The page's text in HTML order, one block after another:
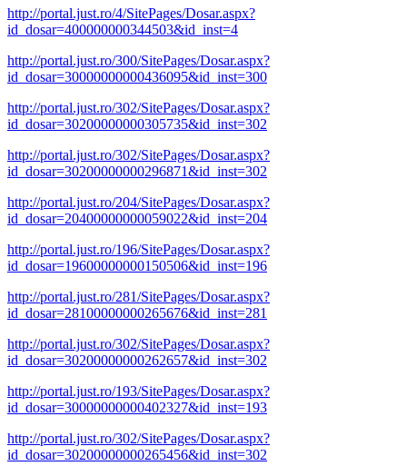
http://portal.just.ro/4/SitePages/Dosar.aspx?
id_dosar=400000000344503&id_inst=4
http://portal.just.ro/300/SitePages/Dosar.aspx?
id_dosar=30000000000436095&id_inst=300
http://portal.just.ro/302/SitePages/Dosar.aspx?
id_dosar=30200000000305735&id_inst=302
http://portal.just.ro/302/SitePages/Dosar.aspx?
id_dosar=30200000000296871&id_inst=302
http://portal.just.ro/204/SitePages/Dosar.aspx?
id_dosar=20400000000059022&id_inst=204
http://portal.just.ro/196/SitePages/Dosar.aspx?
id_dosar=19600000000150506&id_inst=196
http://portal.just.ro/281/SitePages/Dosar.aspx?
id_dosar=28100000000265676&id_inst=281
http://portal.just.ro/302/SitePages/Dosar.aspx?
id_dosar=30200000000262657&id_inst=302
http://portal.just.ro/193/SitePages/Dosar.aspx?
id_dosar=30000000000402327&id_inst=193
http://portal.just.ro/302/SitePages/Dosar.aspx?
id_dosar=30200000000265456&id_inst=302